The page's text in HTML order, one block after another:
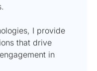
I provide
that drive
in